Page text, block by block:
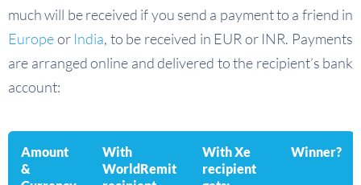
much will be received if you send a payment to a friend in
Europeor India, to be received in EUR or INR. Payments
are arranged online and delivered to the recipient’s bank
account:
Amount
&
With
WorldRemit
With Xe
recipient
Winner?